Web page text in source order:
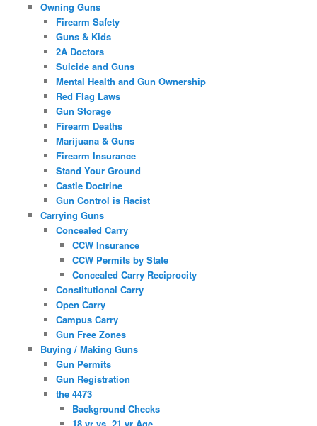
Owning Guns
Firearm Safety
Guns & Kids
2A Doctors
Suicide and Guns
Mental Health and Gun Ownership
Red Flag Laws
Gun Storage
Firearm Deaths
Marijuana & Guns
Firearm Insurance
Stand Your Ground
Castle Doctrine
Gun Control is Racist
Carrying Guns
Concealed Carry
CCW Insurance
CCW Permits by State
Concealed Carry Reciprocity
Constitutional Carry
Open Carry
Campus Carry
Gun Free Zones
Buying / Making Guns
Gun Permits
Gun Registration
the 4473
Background Checks